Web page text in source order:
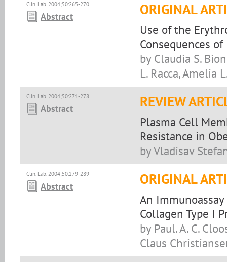
Clin. Lab. 2004;50:265-270
Abstract ORIGINAL
Use of the
Consequences
by Claudia S.
L. Racca, Amelia
Clin. Lab. 2004;50:271-278
Abstract REVIEW
Plasma Cell
Resistance in
by Vladisav
Clin. Lab. 2004;50:279-289
Abstract ORIGINAL
An
Collagen Type I
by Paul. A. C.
Claus